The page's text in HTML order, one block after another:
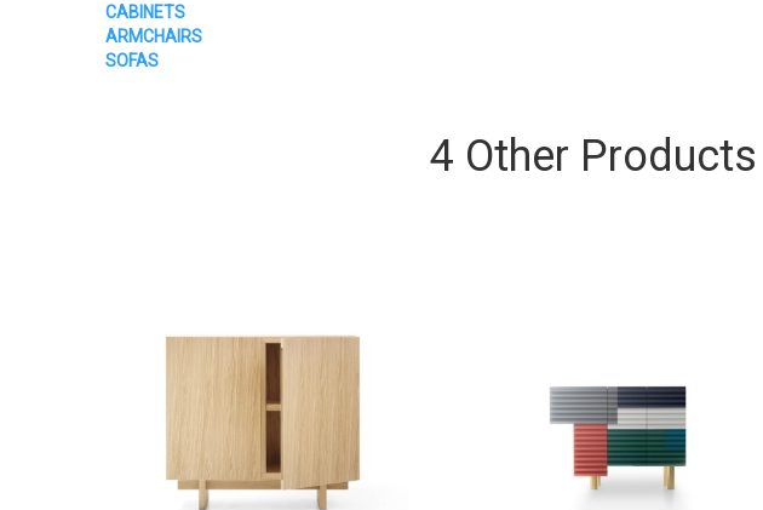
CABINETS
ARMCHAIRS
SOFAS
4 Other